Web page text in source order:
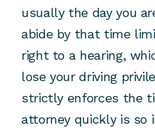
usually the day you
abide by that time
right to a hearing,
lose your driving
strictly enforces the
attorney quickly is so